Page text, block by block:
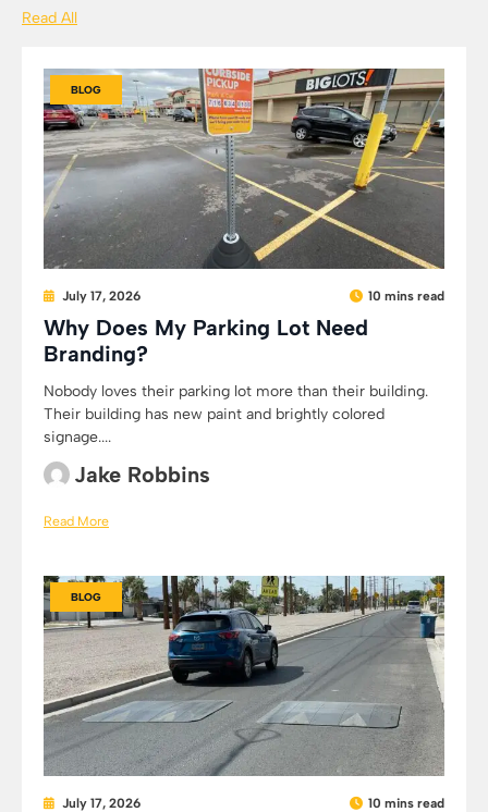
Read All
BLOG
July 17, 2026 10 mins read
Why Does My Parking Lot Need
Branding?
Nobody loves their parking lot more than their building.
Their building has new paint and brightly colored
signage....
Jake Robbins
Read More
BLOG
July 17, 2026 10 mins read